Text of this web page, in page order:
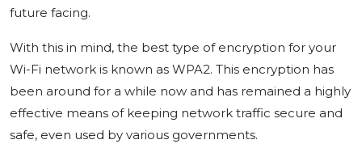
future facing.
With this in mind, the best type of encryption for your
Wi-Fi network is known as WPA2. This encryption has
been around for a while now and has remained a highly
effective means of keeping network traffic secure and
safe, even used by various governments.